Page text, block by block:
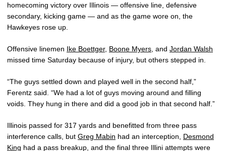
homecoming victory over Illinois — offensive line, defensive
secondary, kicking game — and as the game wore on, the
Hawkeyes rose up.
Offensive linemen Ike Boettger, Boone Myers , and Jordan Walsh
missed time Saturday because of injury, but others stepped in.
“The guys settled down and played well in the second half,”
Ferentz said. “We had a lot of guys moving around and filling
voids. They hung in there and did a good job in that second half.”
Illinois passed for 317 yards and benefitted from three pass
interference calls, but Greg Mabin had an interception, Desmond
King had a pass breakup, and the final three Illini attempts were